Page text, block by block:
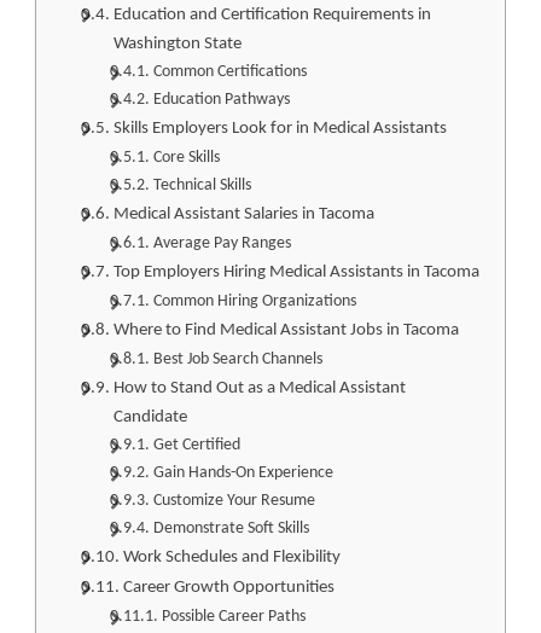
Education and Certification Requirements in
Washington State
Common Certifications
Education Pathways
Skills Employers Look for in Medical Assistants
Core Skills
Technical Skills
Medical Assistant Salaries in Tacoma
Average Pay Ranges
Top Employers Hiring Medical Assistants in Tacoma
Common Hiring Organizations
Where to Find Medical Assistant Jobs in Tacoma
Best Job Search Channels
How to Stand Out as a Medical Assistant
Candidate
Get Certified
Gain Hands-On Experience
Customize Your Resume
Demonstrate Soft Skills
Work Schedules and Flexibility
Career Growth Opportunities
Possible Career Paths